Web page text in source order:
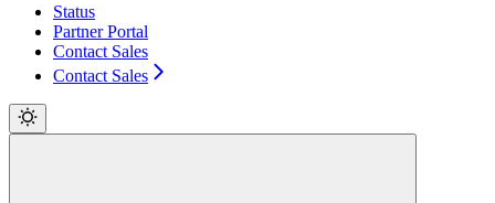
Status
Partner Portal
Contact Sales
Contact Sales